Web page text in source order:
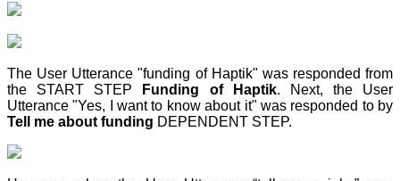
The User Utterance "funding of Haptik" was responded from
the START STEP
Funding of Haptik. Next, the User
Utterance "Yes, I want to know about it" was responded to by
Tell me about funding DEPENDENT STEP.